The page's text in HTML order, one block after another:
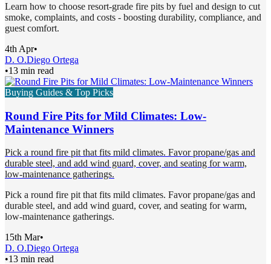
Learn how to choose resort-grade fire pits by fuel and design to cut
smoke, complaints, and costs - boosting durability, compliance, and
guest comfort.
4th Apr•
D. O.Diego Ortega
•13 min read
Buying Guides & Top Picks
Round Fire Pits for Mild Climates: Low-
Maintenance Winners
Pick a round fire pit that fits mild climates. Favor propane/gas and
durable steel, and add wind guard, cover, and seating for warm,
low-maintenance gatherings.
Pick a round fire pit that fits mild climates. Favor propane/gas and
durable steel, and add wind guard, cover, and seating for warm,
low-maintenance gatherings.
15th Mar•
D. O.Diego Ortega
•13 min read